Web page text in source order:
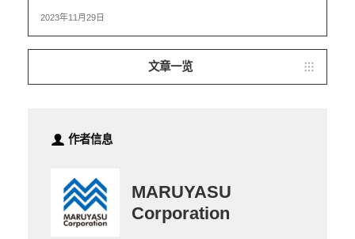
2023年11月29日
文章一览
作者信息
MARUYASU
Corporation